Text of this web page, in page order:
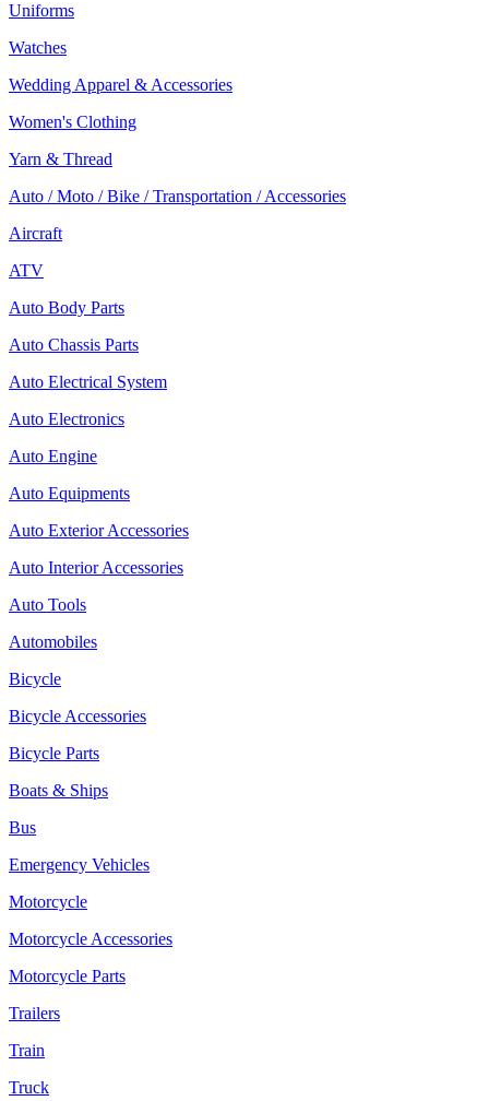
Uniforms
Watches
Wedding Apparel & Accessories
Women's Clothing
Yarn & Thread
Auto / Moto / Bike / Transportation / Accessories
Aircraft
ATV
Auto Body Parts
Auto Chassis Parts
Auto Electrical System
Auto Electronics
Auto Engine
Auto Equipments
Auto Exterior Accessories
Auto Interior Accessories
Auto Tools
Automobiles
Bicycle
Bicycle Accessories
Bicycle Parts
Boats & Ships
Bus
Emergency Vehicles
Motorcycle
Motorcycle Accessories
Motorcycle Parts
Trailers
Train
Truck